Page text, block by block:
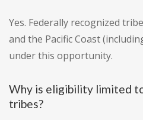
Yes. Federally recognized
and the Pacific Coast
under this opportunity.
Why is eligibility limited
tribes?